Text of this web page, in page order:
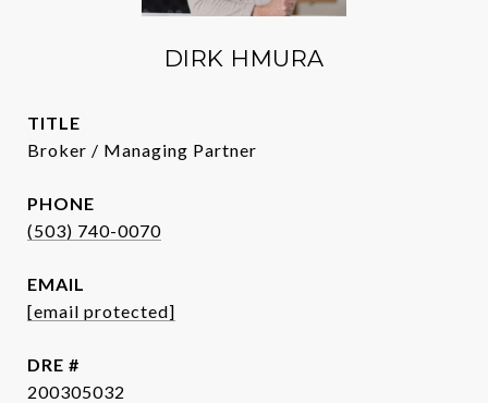
DIRK HMURA
TITLE
Broker / Managing Partner
PHONE
(503) 740-0070
EMAIL
[email protected]
DRE #
200305032